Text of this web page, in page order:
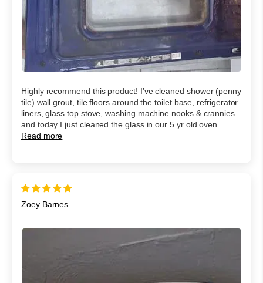
Highly recommend this product! I’ve cleaned shower (penny
tile) wall grout, tile floors around the toilet base, refrigerator
liners, glass top stove, washing machine nooks & crannies
and today I just cleaned the glass in our 5 yr old oven...
Read more
Zoey Barnes